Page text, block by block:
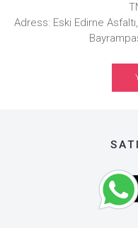
Adress: Eski Edirne